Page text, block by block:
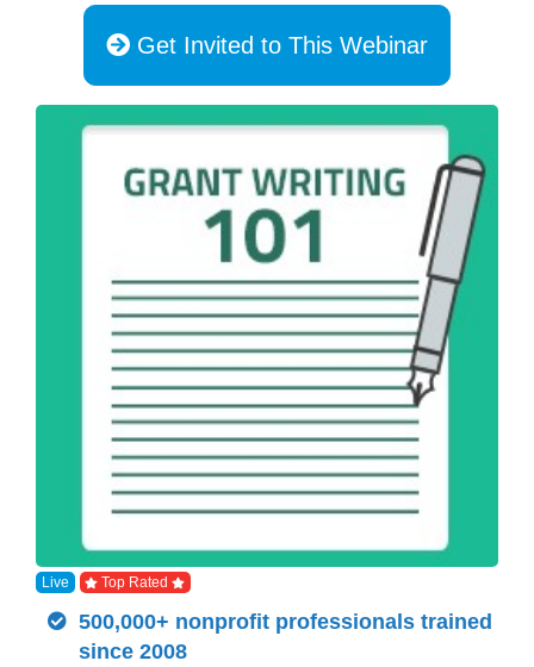
Get Invited to This Webinar
Live Top Rated
500,000+ nonprofit professionals trained
since 2008